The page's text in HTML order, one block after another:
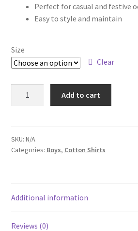
Perfect for casual and festive
Easy to style and maintain
Size
Clear
Add to cart
SKU: N/A
Categories: Boys, Cotton Shirts
Additional information
Reviews (0)